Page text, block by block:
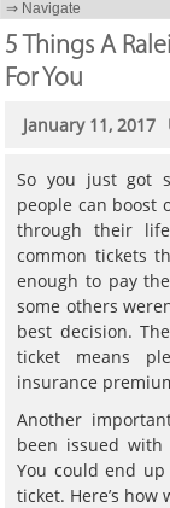
5 Things A
For You
January 11, 2017
So you just got
people can boost
through their
common tickets
enough to pay
some others
best decision.
ticket means
insurance
Another
been issued
You could end
ticket. Here’s how